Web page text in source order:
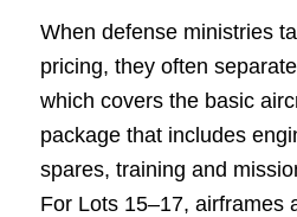
When defense ministries
pricing, they often
which covers the basic
package that includes
spares, training and
For Lots 15–17, airframes